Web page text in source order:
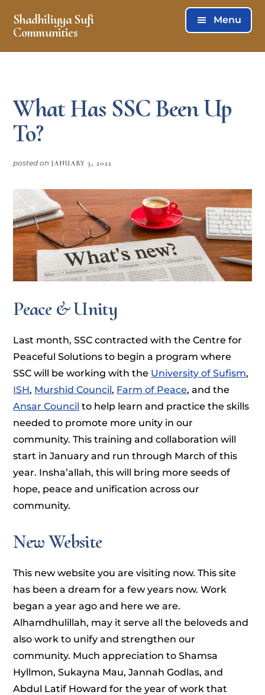
main
footer
Shadhiliyya Sufi
Communities
Menu
What Has SSC Been Up
To?
posted on JANUARY 3, 2022
Peace & Unity
Last month, SSC contracted with the Centre for
Peaceful Solutions to begin a program where
SSC will be working with the University of Sufism,
ISH, Murshid Council, Farm of Peace, and the
Ansar Council to help learn and practice the skills
needed to promote more unity in our
community. This training and collaboration will
start in January and run through March of this
year. Insha’allah, this will bring more seeds of
hope, peace and unification across our
community.
New Website
This new website you are visiting now. This site
has been a dream for a few years now. Work
began a year ago and here we are.
Alhamdhulillah, may it serve all the beloveds and
also work to unify and strengthen our
community. Much appreciation to Shamsa
Hyllmon, Sukayna Mau, Jannah Godlas, and
Abdul Latif Howard for the year of work that